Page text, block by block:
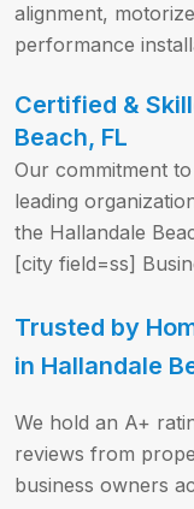
alignment,
performance
Certified &
Beach, FL
Our commitment
leading
the Hallandale
[city field=ss]
Trusted by
in Hallandale
We hold an A+
reviews from
business owners